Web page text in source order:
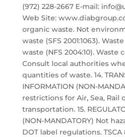
(972) 228-2667 E-mail:
Web Site:
organic waste. Not
waste (SFS 2001:1063).
waste (NFS 2004:10). Waste
Consult local authorities
quantities of waste. 14.
INFORMATION (NON-
restrictions for Air, Sea, Rail
transportation. 15.
(NON-MANDATORY) Not
DOT label regulations.